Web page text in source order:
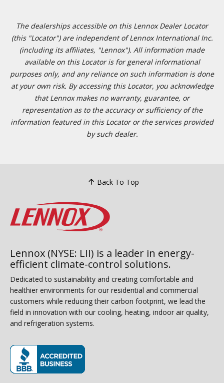
The dealerships accessible on this Lennox Dealer Locator
(this "Locator") are independent of Lennox International Inc.
(including its affiliates, "Lennox"). All information made
available on this Locator is for general informational
purposes only, and any reliance on such information is done
at your own risk. By accessing this Locator, you acknowledge
that Lennox makes no warranty, guarantee, or
representation as to the accuracy or sufficiency of the
information featured in this Locator or the services provided
by such dealer.
Back To Top
Lennox (NYSE: LII) is a leader in energy-
efficient climate-control solutions.
Dedicated to sustainability and creating comfortable and
healthier environments for our residential and commercial
customers while reducing their carbon footprint, we lead the
field in innovation with our cooling, heating, indoor air quality,
and refrigeration systems.